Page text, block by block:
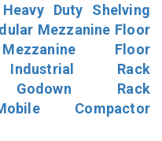
Heavy Duty Shelving
Mezzanine Floor
Mezzanine Floor
Industrial Rack
Godown Rack
Compactor